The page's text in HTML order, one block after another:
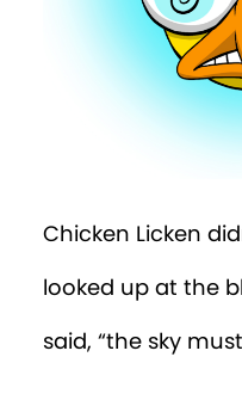
Chicken Licken
looked up at the
said, “the sky